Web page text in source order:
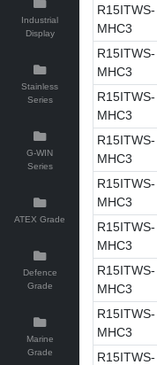
Industrial
Display
Stainless
Series
G-WIN
Series
ATEX Grade
Defence
Grade
Marine
Grade
R15ITWS-
MHC3
R15ITWS-
MHC3
R15ITWS-
MHC3
R15ITWS-
MHC3
R15ITWS-
MHC3
R15ITWS-
MHC3
R15ITWS-
MHC3
R15ITWS-
MHC3
R15ITWS-